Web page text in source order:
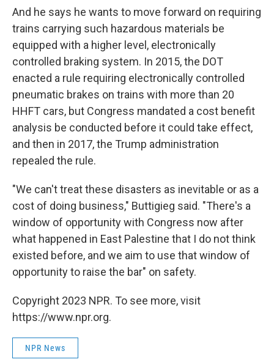
And he says he wants to move forward on requiring
trains carrying such hazardous materials be
equipped with a higher level, electronically
controlled braking system. In 2015, the DOT
enacted a rule requiring electronically controlled
pneumatic brakes on trains with more than 20
HHFT cars, but Congress mandated a cost benefit
analysis be conducted before it could take effect,
and then in 2017, the Trump administration
repealed the rule.
"We can't treat these disasters as inevitable or as a
cost of doing business," Buttigieg said. "There's a
window of opportunity with Congress now after
what happened in East Palestine that I do not think
existed before, and we aim to use that window of
opportunity to raise the bar" on safety.
Copyright 2023 NPR. To see more, visit
https://www.npr.org.
NPR News